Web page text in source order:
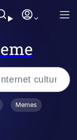
Is Dead
Memes